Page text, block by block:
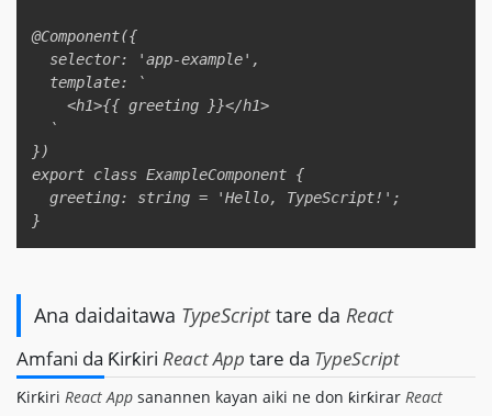
@Component({
  selector: 'app-example',
  template: `
    <h1>{{ greeting }}</h1>
  `
})
export class ExampleComponent {
  greeting: string = 'Hello, TypeScript!';
Ana daidaitawa TypeScripttare da React
Amfani da Ƙirƙiri React App tare da TypeScript
Ƙirƙiri React App sanannen kayan aiki ne don ƙirƙirar React